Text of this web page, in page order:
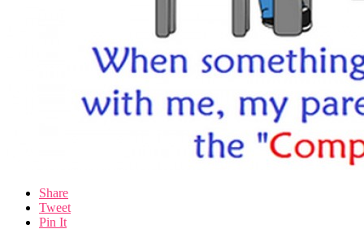
Share
Tweet
Pin It